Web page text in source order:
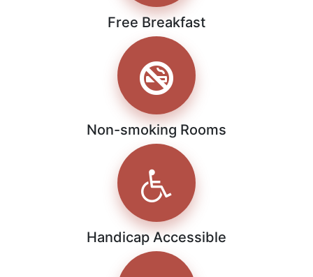
Free Breakfast
Non-smoking Rooms
Handicap Accessible